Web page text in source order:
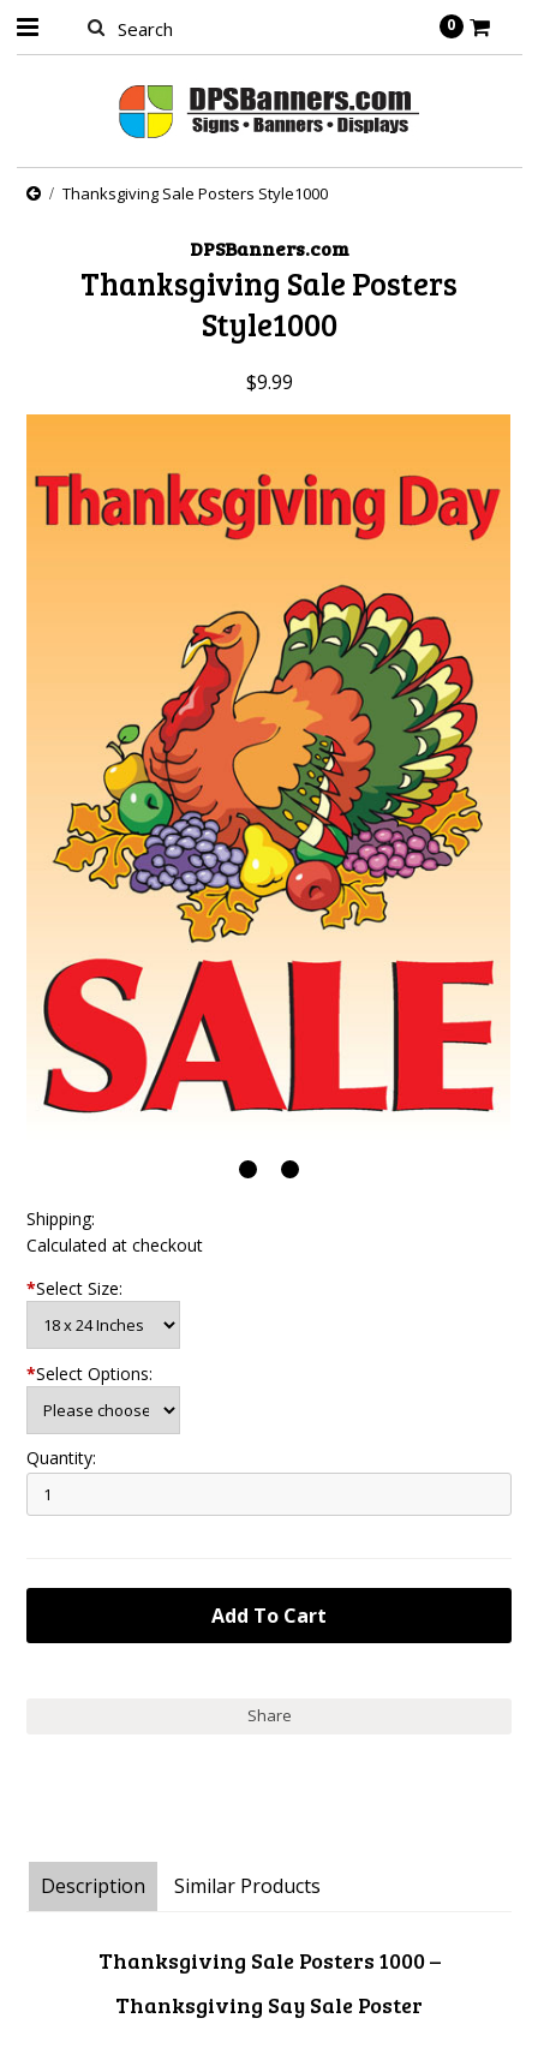
0
Thanksgiving Sale Posters Style1000
DPSBanners.com
Thanksgiving Sale Posters
Style1000
$9.99
Shipping:
Calculated at checkout
*Select Size:
*Select Options:
Quantity:
Share
Description Similar Products
Thanksgiving Sale Posters 1000 –
Thanksgiving Say Sale Poster